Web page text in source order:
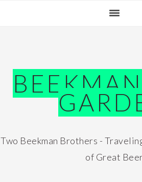
Two Beekman Brothers -
of Great